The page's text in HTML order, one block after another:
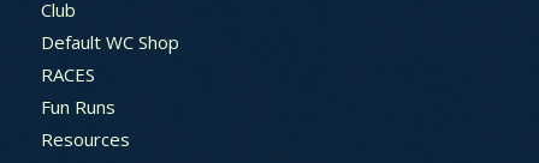
Club
Default WC Shop
RACES
Fun Runs
Resources